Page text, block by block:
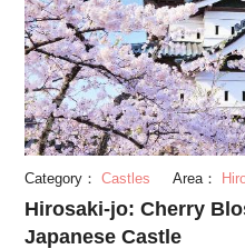
Category： Castles Area：
Hirosaki-jo: Cherry
Japanese Castle